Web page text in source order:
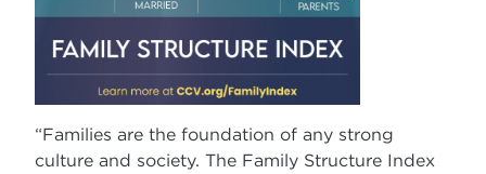
“Families are the foundation of any strong
culture and society. The Family Structure Index